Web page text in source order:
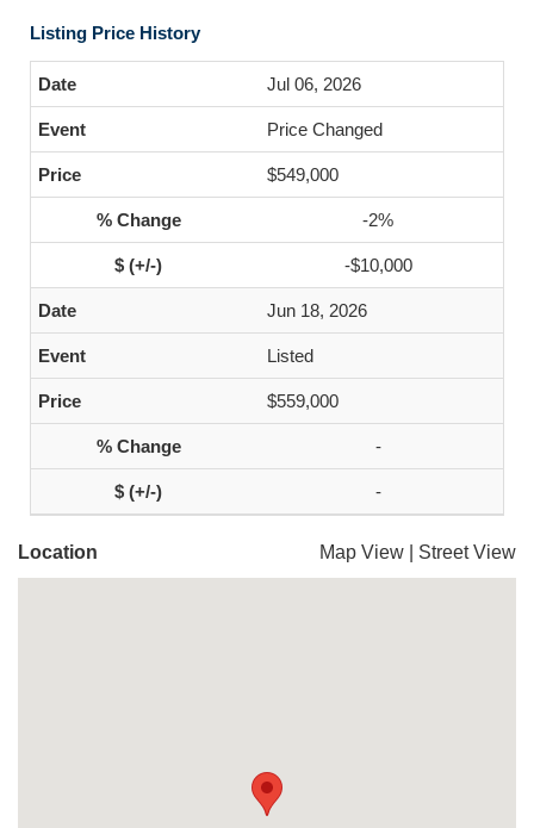
Listing Price History
Jul 06, 2026
Price Changed
$549,000
-2%
-$10,000
Jun 18, 2026
Listed
$559,000
-
-
Location Map View Street View